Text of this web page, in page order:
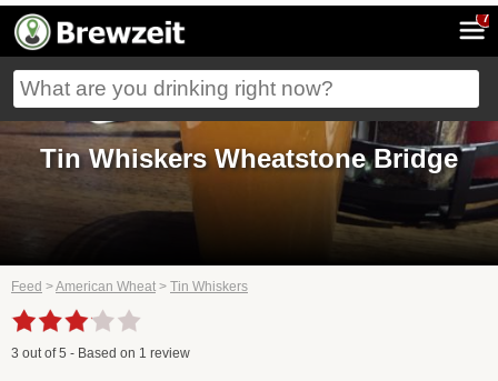
7
Tin Whiskers Wheatstone Bridge
Feed >American Wheat > Tin Whiskers
3 out of5 - Based on 1 review